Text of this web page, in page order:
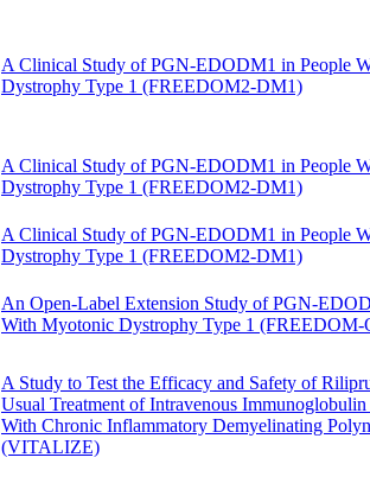
A Clinical Study of PGN-EDODM1 in People
Dystrophy Type 1 (FREEDOM2-DM1)
A Clinical Study of PGN-EDODM1 in People
Dystrophy Type 1 (FREEDOM2-DM1)
A Clinical Study of PGN-EDODM1 in People
Dystrophy Type 1 (FREEDOM2-DM1)
An Open-Label Extension Study of PGN-
With Myotonic Dystrophy Type 1 (FREEDOM-
A Study to Test the Efficacy and Safety of
Usual Treatment of Intravenous
With Chronic Inflammatory Demyelinating
(VITALIZE)